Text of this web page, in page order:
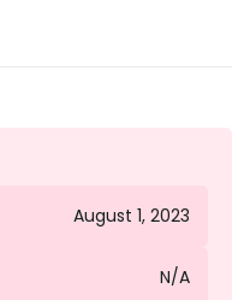
August 1, 2023
N/A